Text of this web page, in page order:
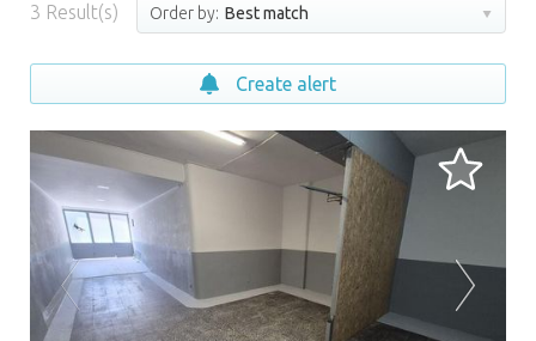
3 Result(s) Order by: Best match
Create alert
LOADING...